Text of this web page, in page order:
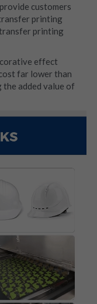
customers
printing
printing
effect
far lower than
added value of